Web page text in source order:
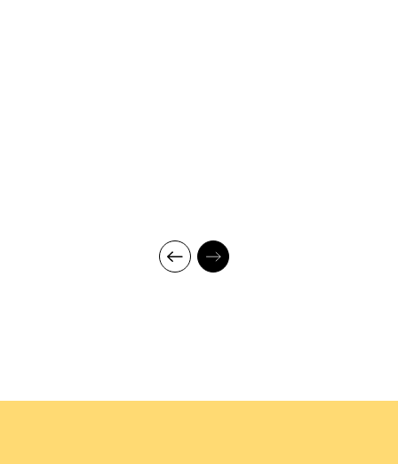
Senior HR Manager - Emirates Flight Catering
HR & Development Manager - Faisal Jassim Group